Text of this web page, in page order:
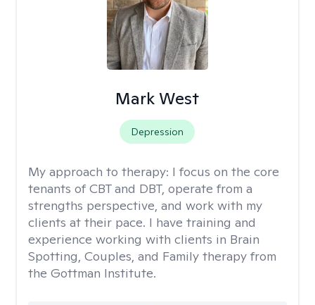
Mark West
Depression
My approach to therapy: I focus on the core
tenants of CBT and DBT, operate from a
strengths perspective, and work with my
clients at their pace. I have training and
experience working with clients in Brain
Spotting, Couples, and Family therapy from
the Gottman Institute.